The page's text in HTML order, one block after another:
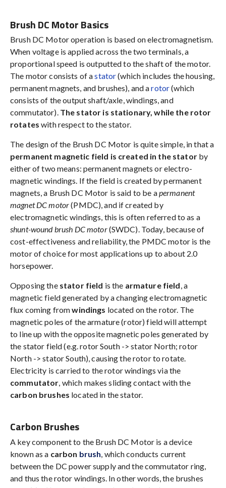
Brush DC Motor Basics
Brush DC Motor operation is based on electromagnetism.
When voltage is applied across the two terminals, a
proportional speed is outputted to the shaft of the motor.
The motor consists of astator(which includes the housing,
permanent magnets, and brushes), and arotor(which
consists of the output shaft/axle, windings, and
commutator). The stator is stationary, while the rotor
rotates with respect to the stator.
The design of the Brush DC Motor is quite simple, in that a
permanent magnetic field is created in the statorby
either of two means: permanent magnets or electro-
magnetic windings. If the field is created by permanent
magnets, a Brush DC Motor is said to be apermanent
magnet DC motor(PMDC), and if created by
electromagnetic windings, this is often referred to as a
shunt-wound brush DC motor(SWDC). Today, because of
cost-effectiveness and reliability, the PMDC motor is the
motor of choice for most applications up to about 2.0
horsepower.
Opposing the stator field is the armature field, a
magnetic field generated by a changing electromagnetic
flux coming fromwindings located on the rotor. The
magnetic poles of the armature (rotor) field will attempt
to line up with the opposite magnetic poles generated by
the stator field (e.g. rotor South -> stator North; rotor
North -> stator South), causing the rotor to rotate.
Electricity is carried to the rotor windings via the
commutator, which makes sliding contact with the
carbon brushes located in the stator.
Carbon Brushes
A key component to the Brush DC Motor is a device
known as a carbon brush , which conducts current
between the DC power supply and the commutator ring,
and thus the rotor windings. In other words, the brushes